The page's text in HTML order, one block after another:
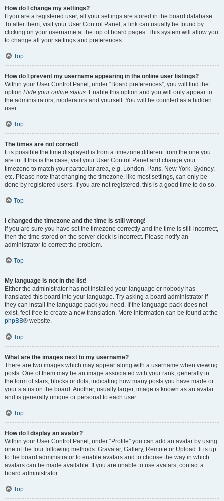
How do I change my settings?
If you are a registered user, all your settings are stored in the board database.
To alter them, visit your User Control Panel; a link can usually be found by
clicking on your username at the top of board pages. This system will allow you
to change all your settings and preferences.
Top
How do I prevent my username appearing in the online user listings?
Within your User Control Panel, under “Board preferences”, you will find the
option Hide your online status. Enable this option and you will only appear to
the administrators, moderators and yourself. You will be counted as a hidden
user.
Top
The times are not correct!
It is possible the time displayed is from a timezone different from the one you
are in. If this is the case, visit your User Control Panel and change your
timezone to match your particular area, e.g. London, Paris, New York, Sydney,
etc. Please note that changing the timezone, like most settings, can only be
done by registered users. If you are not registered, this is a good time to do so.
Top
I changed the timezone and the time is still wrong!
If you are sure you have set the timezone correctly and the time is still incorrect,
then the time stored on the server clock is incorrect. Please notify an
administrator to correct the problem.
Top
My language is not in the list!
Either the administrator has not installed your language or nobody has
translated this board into your language. Try asking a board administrator if
they can install the language pack you need. If the language pack does not
exist, feel free to create a new translation. More information can be found at the
phpBB® website.
Top
What are the images next to my username?
There are two images which may appear along with a username when viewing
posts. One of them may be an image associated with your rank, generally in
the form of stars, blocks or dots, indicating how many posts you have made or
your status on the board. Another, usually larger, image is known as an avatar
and is generally unique or personal to each user.
Top
How do I display an avatar?
Within your User Control Panel, under “Profile” you can add an avatar by using
one of the four following methods: Gravatar, Gallery, Remote or Upload. It is up
to the board administrator to enable avatars and to choose the way in which
avatars can be made available. If you are unable to use avatars, contact a
board administrator.
Top